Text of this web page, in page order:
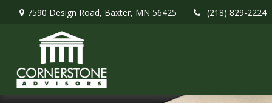
7590 Design Road, Baxter, MN 56425 (218) 829-2224